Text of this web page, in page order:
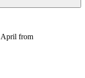
April from